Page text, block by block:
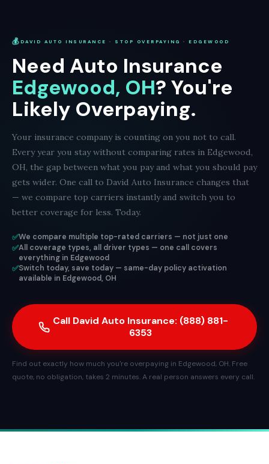
💰 DAVID AUTO INSURANCE · STOP OVERPAYING · EDGEWOOD
Need Auto Insurance
Edgewood, OH? You're
Likely Overpaying.
Your insurance company is counting on you not to call.
Every year you stay without comparing rates in Edgewood,
OH, the gap between what you pay and what you should pay
gets wider. One call to David Auto Insurance changes that
— we compare top carriers instantly and switch you to
better coverage for less. Today.
✅We compare multiple top-rated carriers — not just one
✅All coverage types, all driver types — one call covers
everything in Edgewood
✅Switch today, save today — same-day policy activation
available in Edgewood, OH
Call David Auto Insurance: (888) 881-
6353
Find out exactly how much you're overpaying in Edgewood, OH. Free
quote, no obligation, takes 2 minutes. A real person answers every call.